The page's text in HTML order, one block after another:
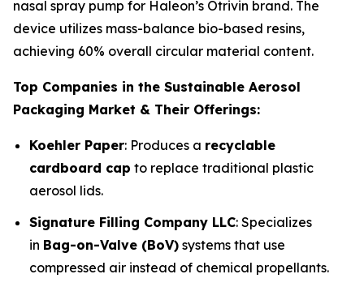
nasal spray pump for Haleon’s Otrivin brand. The
device utilizes mass-balance bio-based resins,
achieving 60% overall circular material content.
Top Companies in the Sustainable Aerosol
Packaging Market & Their Offerings:
Koehler Paper: Produces a recyclable
cardboard cap to replace traditional plastic
aerosol lids.
Signature Filling Company LLC: Specializes
in Bag-on-Valve (BoV) systems that use
compressed air instead of chemical propellants.